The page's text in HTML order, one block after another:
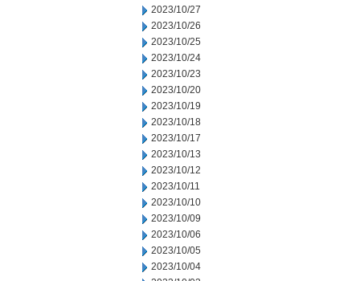
2023/10/27
2023/10/26
2023/10/25
2023/10/24
2023/10/23
2023/10/20
2023/10/19
2023/10/18
2023/10/17
2023/10/13
2023/10/12
2023/10/11
2023/10/10
2023/10/09
2023/10/06
2023/10/05
2023/10/04